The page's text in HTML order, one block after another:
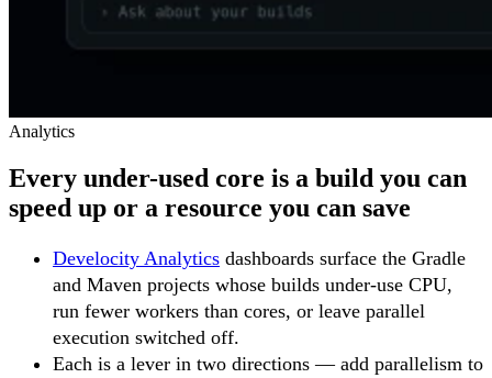
Analytics
Every under-used core is a build you can
speed up or a resource you can save
Develocity Analytics dashboards surface the Gradle
and Maven projects whose builds under-use CPU,
run fewer workers than cores, or leave parallel
execution switched off.
Each is a lever in two directions — add parallelism to